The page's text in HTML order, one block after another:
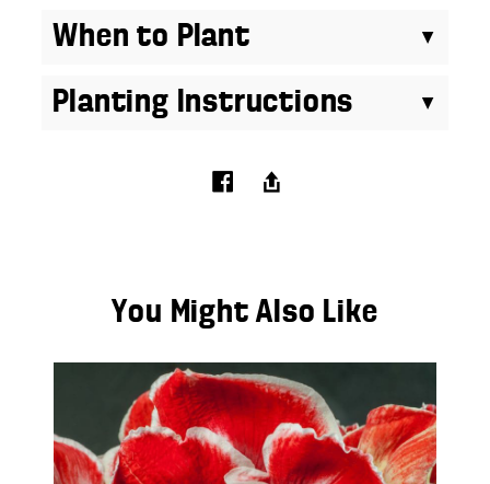
When to Plant
Planting Instructions
You Might Also Like